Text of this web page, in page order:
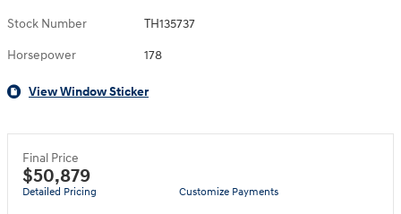
Stock Number TH135737
Horsepower 178
View Window Sticker
Final Price
$50,879
Detailed Pricing Customize Payments